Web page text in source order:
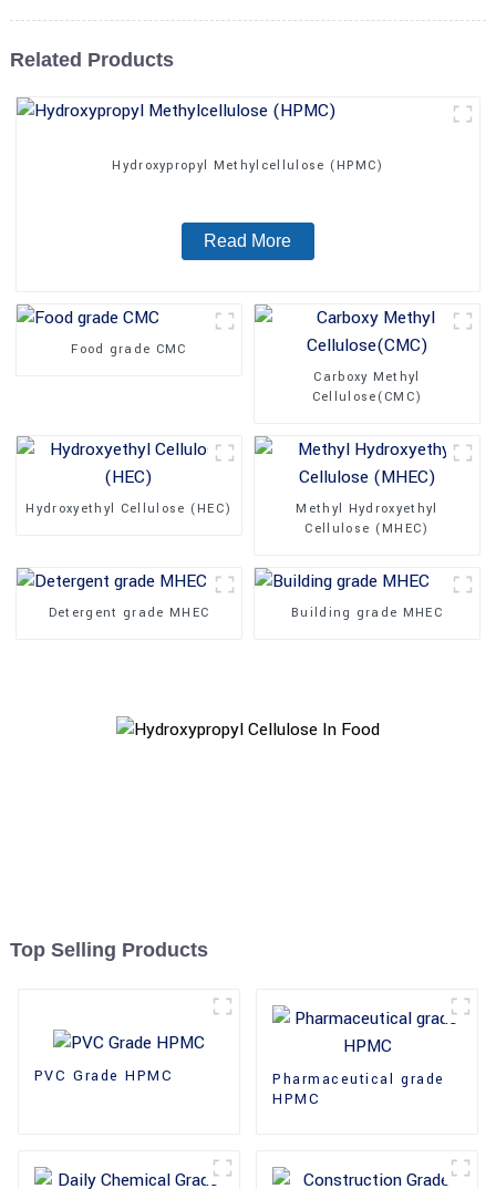
Related Products
Hydroxypropyl Methylcellulose (HPMC)
Read More
Food grade CMC
Carboxy Methyl
Cellulose(CMC)
Hydroxyethyl Cellulose (HEC)
Methyl Hydroxyethyl
Cellulose (MHEC)
Detergent grade MHEC Building grade MHEC
Top Selling Products
PVC Grade HPMC
Pharmaceutical grade
HPMC